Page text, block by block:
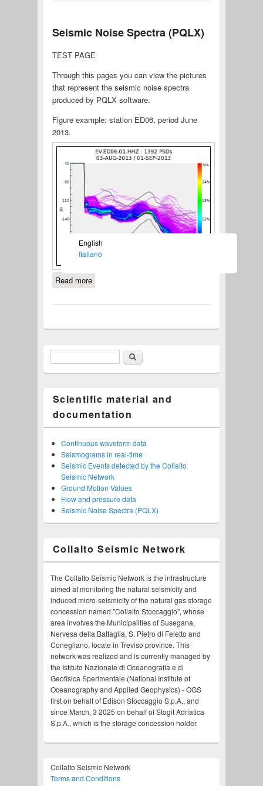
Seismic Noise Spectra (PQLX)
TEST PAGE
Through this pages you can view the pictures
that represent the seismic noise spectra
produced by PQLX software.
Figure example: station ED06, period June
2013.
Read moreabout Seismic Noise Spectra (PQLX)
English
Italiano
Search formSearch
Scientific material and
documentation
Continuous waveform data
Seismograms in real-time
Seismic Events detected by the Collalto
Seismic Network
Ground Motion Values
Flow and pressure data
Seismic Noise Spectra (PQLX)
Collalto Seismic Network
The Collalto Seismic Network is the infrastructure
aimed at monitoring the natural seismicity and
induced micro-seismicity of the natural gas storage
concession named "Collalto Stoccaggio", whose
area involves the Municipalities of Susegana,
Nervesa della Battaglia, S. Pietro di Feletto and
Conegliano, locate in Treviso province. This
network was realized and is currently managed by
the Istituto Nazionale di Oceanografia e di
Geofisica Sperimentale (National Institute of
Oceanography and Applied Geophysics) - OGS
first on behalf of Edison Stoccaggio S.p.A., and
since March, 3 2025 on behalf of Stogit Adriatica
S.p.A., which is the storage concession holder.
Collalto Seismic Network
Terms and Conditions